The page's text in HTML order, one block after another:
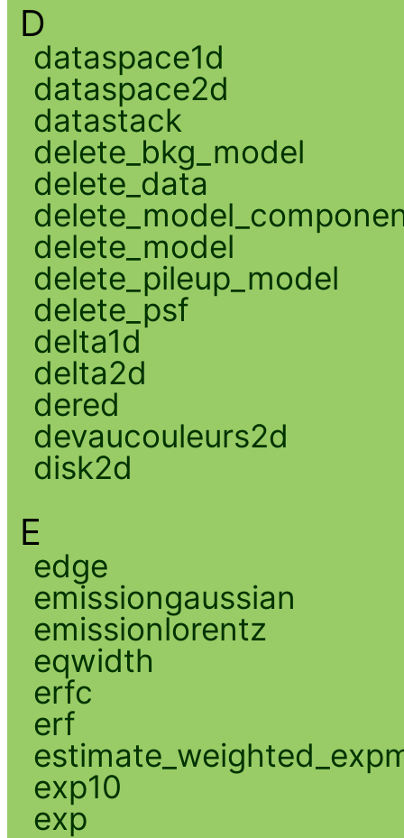
D
dataspace1d
dataspace2d
datastack
delete_bkg_model
delete_data
delete_model
delete_pileup_model
delete_psf
delta1d
delta2d
dered
devaucouleurs2d
disk2d
E
edge
emissiongaussian
emissionlorentz
eqwidth
erfc
erf
exp10
exp